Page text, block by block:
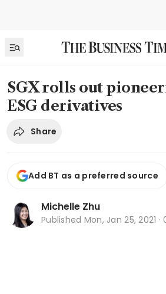
SGX rolls out
ESG derivatives
Share
Add BT as a preferred source
Michelle Zhu
Published Mon, Jan 25, 2021 ·